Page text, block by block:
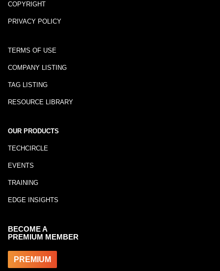
COPYRIGHT
PRIVACY POLICY
TERMS OF USE
COMPANY LISTING
TAG LISTING
RESOURCE LIBRARY
OUR PRODUCTS
TECHCIRCLE
EVENTS
TRAINING
EDGE INSIGHTS
BECOME A
PREMIUM MEMBER
PREMIUM